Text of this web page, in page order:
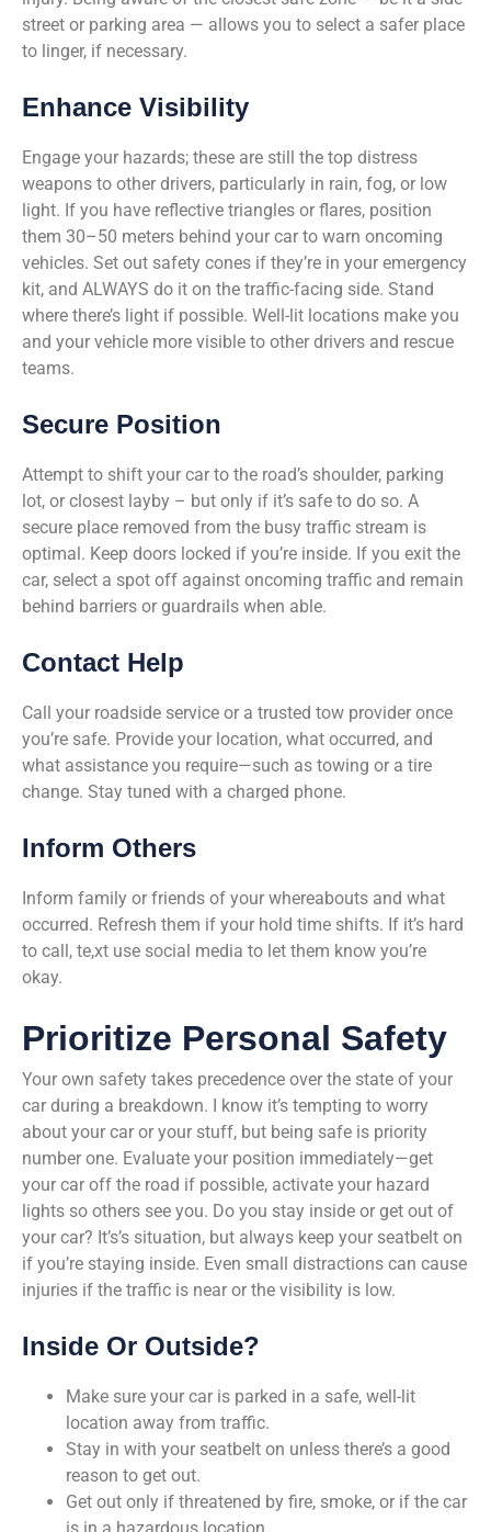
street or parking area — allows you to select a safer place
to linger, if necessary.
Enhance Visibility
Engage your hazards; these are still the top distress
weapons to other drivers, particularly in rain, fog, or low
light. If you have reflective triangles or flares, position
them 30–50 meters behind your car to warn oncoming
vehicles. Set out safety cones if they’re in your emergency
kit, and ALWAYS do it on the traffic-facing side. Stand
where there’s light if possible. Well-lit locations make you
and your vehicle more visible to other drivers and rescue
teams.
Secure Position
Attempt to shift your car to the road’s shoulder, parking
lot, or closest layby – but only if it’s safe to do so. A
secure place removed from the busy traffic stream is
optimal. Keep doors locked if you’re inside. If you exit the
car, select a spot off against oncoming traffic and remain
behind barriers or guardrails when able.
Contact Help
Call your roadside service or a trusted tow provider once
you’re safe. Provide your location, what occurred, and
what assistance you require—such as towing or a tire
change. Stay tuned with a charged phone.
Inform Others
Inform family or friends of your whereabouts and what
occurred. Refresh them if your hold time shifts. If it’s hard
to call, te,xt use social media to let them know you’re
okay.
Prioritize Personal Safety
Your own safety takes precedence over the state of your
car during a breakdown. I know it’s tempting to worry
about your car or your stuff, but being safe is priority
number one. Evaluate your position immediately—get
your car off the road if possible, activate your hazard
lights so others see you. Do you stay inside or get out of
your car? It’s’s situation, but always keep your seatbelt on
if you’re staying inside. Even small distractions can cause
injuries if the traffic is near or the visibility is low.
Inside Or Outside?
Make sure your car is parked in a safe, well-lit
location away from traffic.
Stay in with your seatbelt on unless there’s a good
reason to get out.
Get out only if threatened by fire, smoke, or if the car